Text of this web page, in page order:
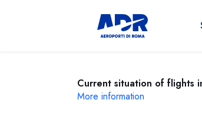
Current situation of flights
More information